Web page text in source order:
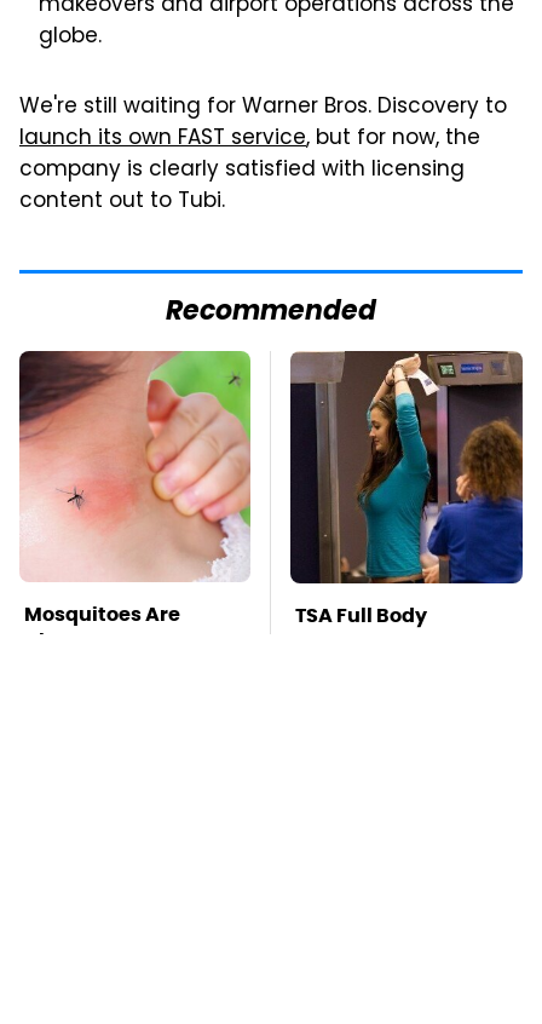
globe.
We're still waiting for Warner Bros. Discovery to
launch its own FAST service, but for now, the
company is clearly satisfied with licensing
content out to Tubi.
Recommended
Mosquitoes Are
Always Drawn To
TSA Full Body